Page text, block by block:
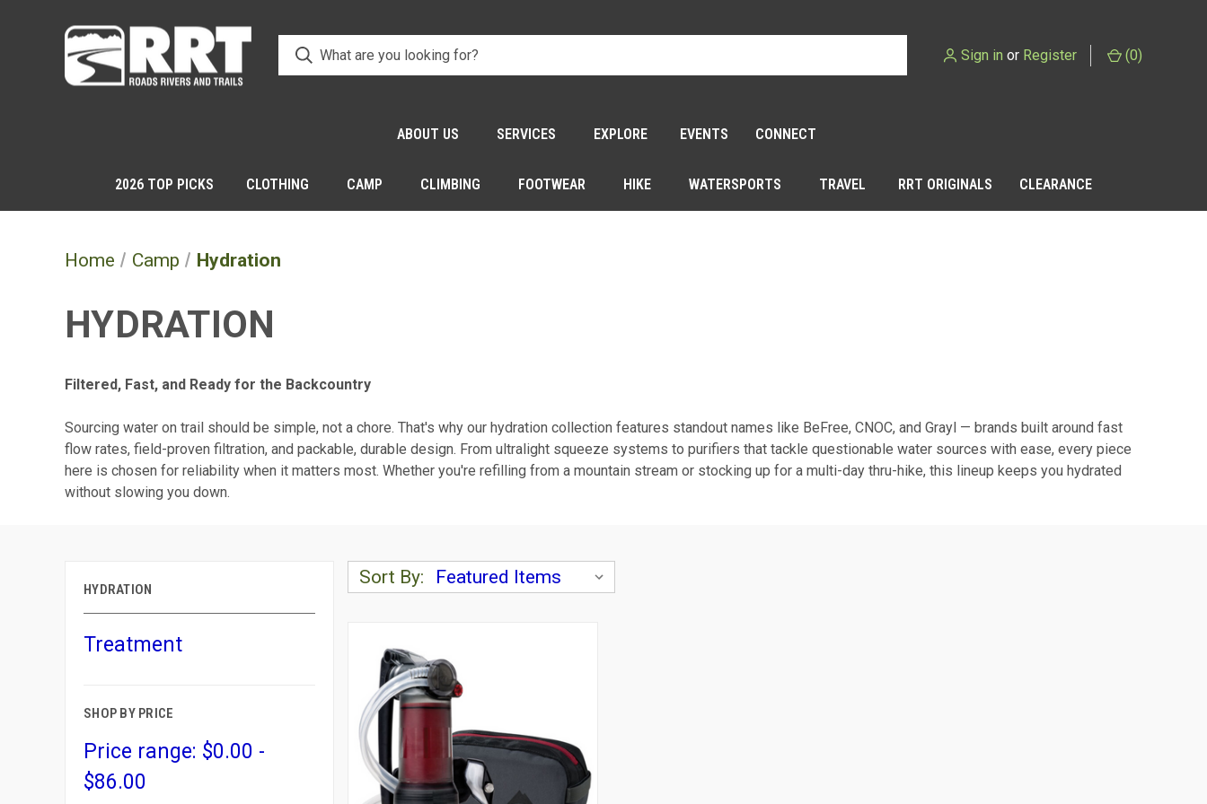
Sign in or Register (0)
ABOUT US SERVICES EXPLORE EVENTS CONNECT
2026 TOP PICKS CLOTHING CAMP CLIMBING FOOTWEAR HIKE WATERSPORTS TRAVEL RRT ORIGINALS CLEARANCE
Home Camp Hydration
HYDRATION
Filtered, Fast, and Ready for the Backcountry
Sourcing water on trail should be simple, not a chore. That's why our hydration collection features standout names like BeFree, CNOC, and Grayl — brands built around fast
flow rates, field-proven filtration, and packable, durable design. From ultralight squeeze systems to purifiers that tackle questionable water sources with ease, every piece
here is chosen for reliability when it matters most. Whether you're refilling from a mountain stream or stocking up for a multi-day thru-hike, this lineup keeps you hydrated
without slowing you down.
HYDRATION
Treatment
SHOP BY PRICE
Price range: $0.00 -
$86.00
Sort By: